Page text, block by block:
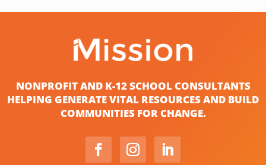
NONPROFIT AND K-12 SCHOOL CONSULTANTS
HELPING GENERATE VITAL RESOURCES AND BUILD
COMMUNITIES FOR CHANGE.